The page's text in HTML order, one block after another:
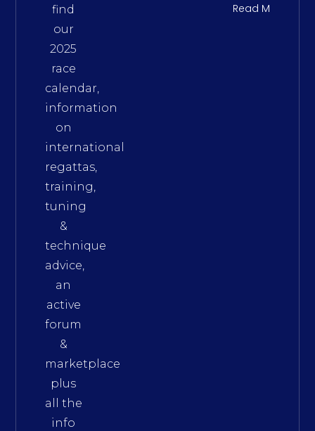
find
our
2025
race
calendar,
information
on
international
regattas,
training,
tuning
&
technique
advice,
an
active
forum
&
marketplace
plus
all the
info
Read More